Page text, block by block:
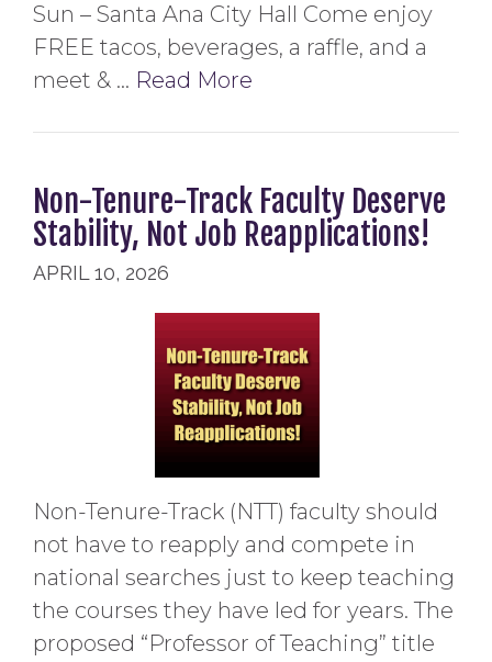
Sun – Santa Ana City Hall Come enjoy
FREE tacos, beverages, a raffle, and a
meet & … Read More
Non-Tenure-Track Faculty Deserve
Stability, Not Job Reapplications!
APRIL 10, 2026
Non-Tenure-Track (NTT) faculty should
not have to reapply and compete in
national searches just to keep teaching
the courses they have led for years. The
proposed “Professor of Teaching” title